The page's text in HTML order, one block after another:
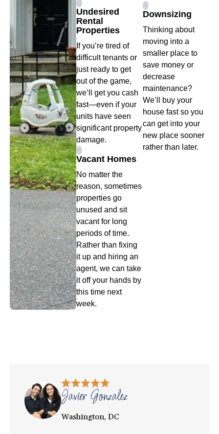
Undesired
Rental
Properties
If you’re tired of
difficult tenants or
just ready to get
out of the game,
we’ll get you cash
fast—even if your
units have seen
significant property
damage.
Vacant Homes
No matter the
reason, sometimes
properties go
unused and sit
vacant for long
periods of time.
Rather than fixing
it up and hiring an
agent, we can take
it off your hands by
this time next
week.
Downsizing
Thinking about
moving into a
smaller place to
save money or
decrease
maintenance?
We’ll buy your
house fast so you
can get into your
new place sooner
rather than later.
Javier Gonzalez
Washington, DC